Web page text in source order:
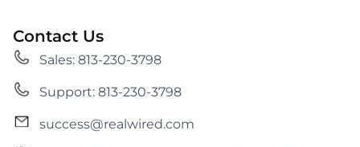
Contact Us
Sales: 813-230-3798
Support: 813-230-3798
success@realwired.com